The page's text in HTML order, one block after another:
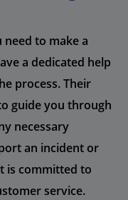
to make a
a dedicated help
process. Their
guide you through
necessary
an incident or
is committed to
service.